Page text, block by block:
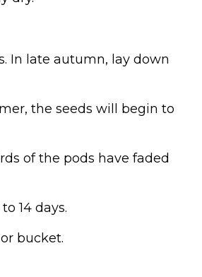
In late autumn, lay down
the seeds will begin to
of the pods have faded
14 days.
bucket.